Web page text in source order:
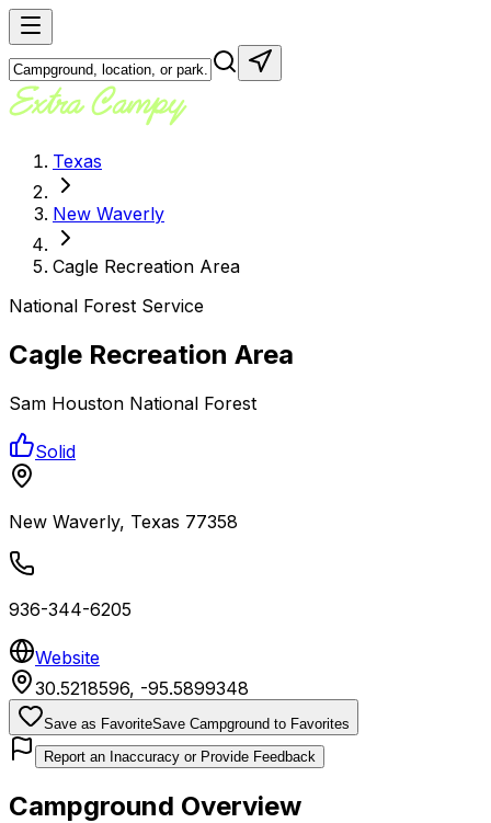
Texas
New Waverly
Cagle Recreation Area
National Forest Service
Cagle Recreation Area
Sam Houston National Forest
Solid
New Waverly, Texas 77358
936-344-6205
Website
30.5218596, -95.5899348
Save as FavoriteSave Campground to Favorites
Report an Inaccuracy or Provide Feedback
Campground Overview